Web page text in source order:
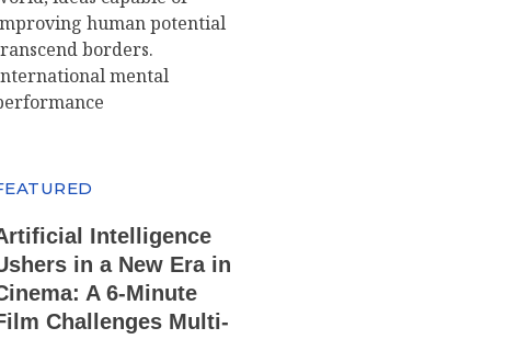
human potential
borders.
mental
Intelligence
in a New Era in
A 6-Minute
Challenges Multi-